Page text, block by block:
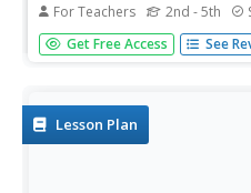
For Teachers 2nd - 5th
Representation matters! A
dolls and discusses whether
Get Free Access See
Lesson Plan